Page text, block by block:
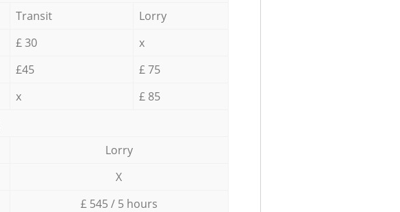
Transit
Lorry
£ 30
x
£45
£ 75
x
£ 85
Lorry
X
£ 545 / 5 hours